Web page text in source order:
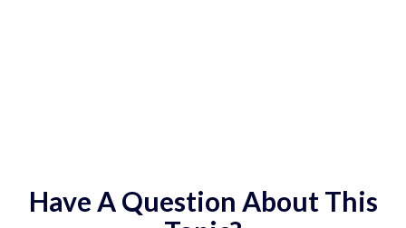
Have A Question About This